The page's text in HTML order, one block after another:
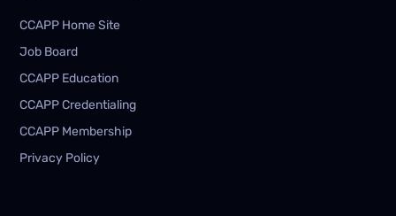
CCAPP Home Site
Job Board
CCAPP Education
CCAPP Credentialing
CCAPP Membership
Privacy Policy